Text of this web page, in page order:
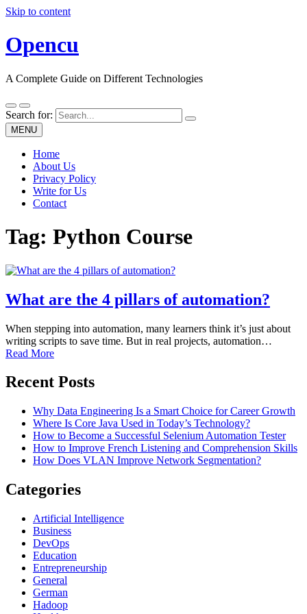
Skip to content
Opencu
A Complete Guide on Different Technologies
Search for:
MENU
Home
About Us
Privacy Policy
Write for Us
Contact
Tag: Python Course
What are the 4 pillars of automation?
When stepping into automation, many learners think it’s just about
writing scripts to save time. But in real projects, automation…
Read More
Recent Posts
Why Data Engineering Is a Smart Choice for Career Growth
Where Is Core Java Used in Today’s Technology?
How to Become a Successful Selenium Automation Tester
How to Improve French Listening and Comprehension Skills
How Does VLAN Improve Network Segmentation?
Categories
Artificial Intelligence
Business
DevOps
Education
Entrepreneurship
General
German
Hadoop